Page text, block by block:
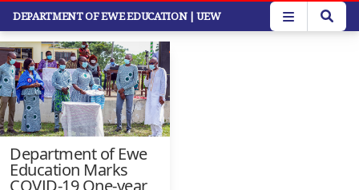
Skip
main
content
DEPARTMENT OF EWE EDUCATION | UEW
Faculty News
Department of Ewe
Education Marks
COVID-19 One-year